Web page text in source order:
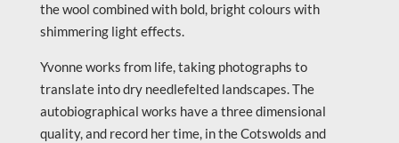
the wool combined with bold, bright colours with
shimmering light effects.
Yvonne works from life, taking photographs to
translate into dry needlefelted landscapes. The
autobiographical works have a three dimensional
quality, and record her time, in the Cotswolds and